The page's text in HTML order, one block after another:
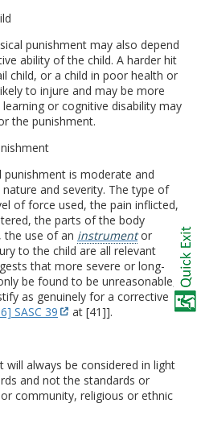
punishment may also depend
ability of the child. A harder hit
child, or a child in poor health or
to injure and may be more
or cognitive disability may
the punishment.
is moderate and
and severity. The type of
of force used, the pain inflicted,
the parts of the body
the use of an instrumentor
to the child are all relevant
that more severe or long-
be found to be unreasonable,
as genuinely for a corrective
SASC 39
at [41]].
will always be considered in light
and not the standards or
community, religious or ethnic